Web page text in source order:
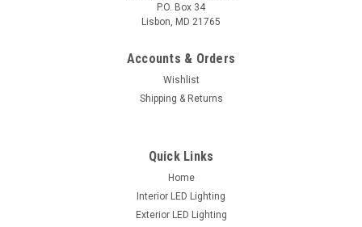
YM2501A 360 Degree Hibay PIR Fixture Mount
P.O. Box 34
Lisbon, MD 21765
Accounts & Orders
Wishlist
Shipping & Returns
Quick Links
Home
Interior LED Lighting
Exterior LED Lighting